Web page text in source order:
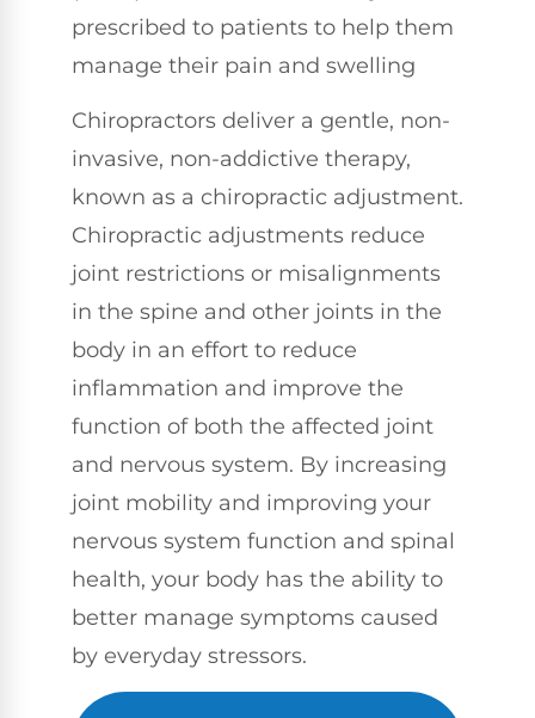
prescribed to patients to help them
manage their pain and swelling
Chiropractors deliver a gentle, non-
invasive, non-addictive therapy,
known as a chiropractic adjustment.
Chiropractic adjustments reduce
joint restrictions or misalignments
in the spine and other joints in the
body in an effort to reduce
inflammation and improve the
function of both the affected joint
and nervous system. By increasing
joint mobility and improving your
nervous system function and spinal
health, your body has the ability to
better manage symptoms caused
by everyday stressors.